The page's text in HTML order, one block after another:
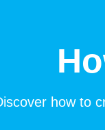
how to